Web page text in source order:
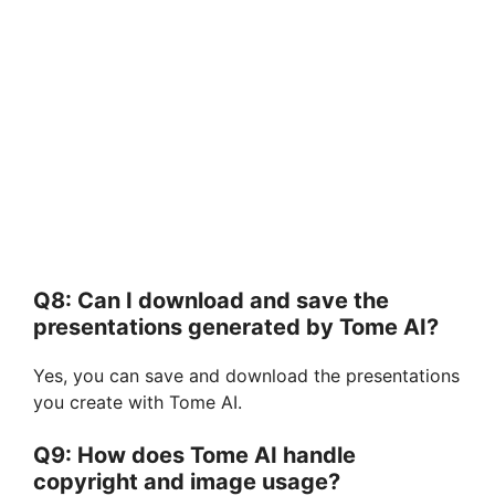
Q8: Can I download and save the
presentations generated by Tome AI?
Yes, you can save and download the presentations
you create with Tome AI.
Q9: How does Tome AI handle
copyright and image usage?